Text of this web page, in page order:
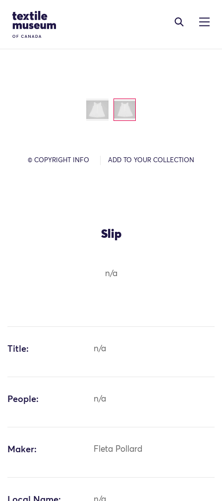
Site Logo
© COPYRIGHT INFO ADD TO YOUR COLLECTION
Slip
n/a
Title: n/a
People: n/a
Maker: Fleta Pollard